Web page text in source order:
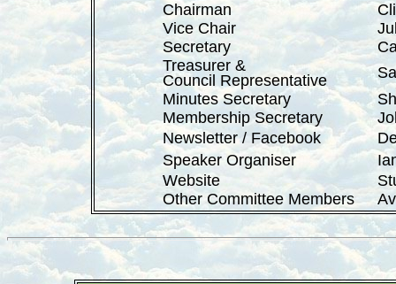
Chairman
Vice Chair
Secretary
Treasurer &
Council Representative
Minutes Secretary
Membership Secretary
Newsletter / Facebook
Speaker Organiser
Website
Other Committee Members